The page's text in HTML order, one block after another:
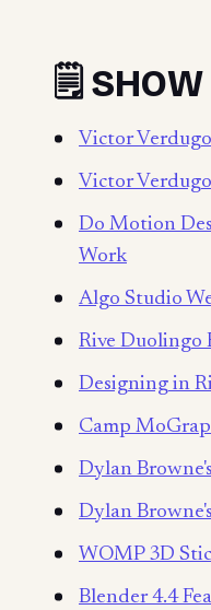
🗒️ SHOW
Victor
Victor
Do Motion
Work
Algo Studio
Rive Duolingo
Designing in
Camp
Dylan
Dylan
WOMP 3D
Blender 4.4